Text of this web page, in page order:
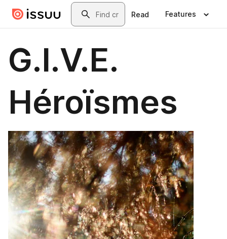
Skip to main contentSearch
Read Features
G.I.V.E.
Héroïsmes